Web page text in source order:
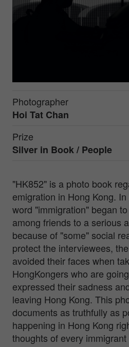
Photographer
Hoi Tat Chan
Prize
Silver in Book / People
"HK852" is a photo book
emigration in Hong Kong.
word "immigration" began
among friends to a serious
because of "some" social
protect the interviewees,
avoided their faces when
HongKongers who are
expressed their sadness
leaving Hong Kong. This
documents as truthfully as
happening in Hong Kong
thoughts of every